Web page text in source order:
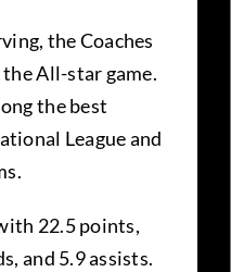
the Coaches
All-star game.
the best
League and
22.5 points,
and 5.9 assists.